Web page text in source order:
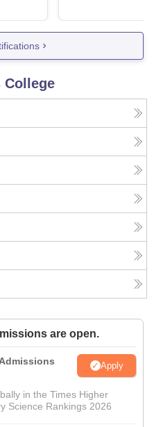
College
are open.
Apply
in the Times Higher
Science Rankings 2026